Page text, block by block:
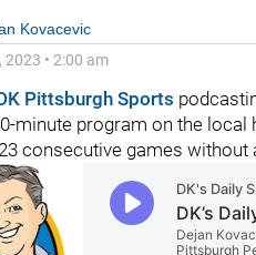
Kovacevic
2023 • 2:00 am
Pittsburgh Sports
minute program on the
consecutive games without